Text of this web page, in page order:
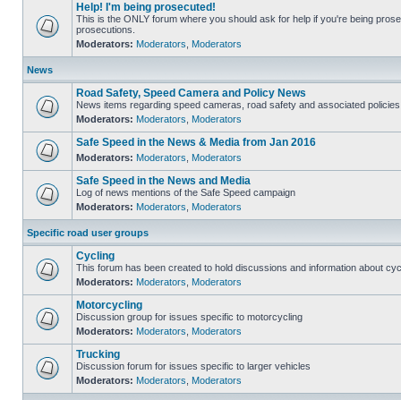
Help! I'm being prosecuted!
This is the ONLY forum where you should ask for help if you're being
prosecutions.
Moderators: Moderators Moderators
News
Road Safety, Speed Camera and Policy News
News items regarding speed cameras, road safety and associated policies
Moderators: Moderators Moderators
Safe Speed in the News & Media from Jan 2016
Moderators: Moderators Moderators
Safe Speed in the News and Media
Log of news mentions of the Safe Speed campaign
Moderators: Moderators Moderators
Specific road user groups
Cycling
This forum has been created to hold discussions and information about
Moderators: Moderators Moderators
Motorcycling
Discussion group for issues specific to motorcycling
Moderators: Moderators Moderators
Trucking
Discussion forum for issues specific to larger vehicles
Moderators: Moderators Moderators